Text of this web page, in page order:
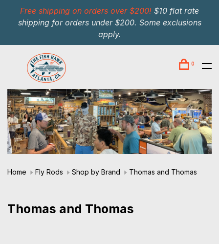
Free shipping on orders over $200! $10 flat rate
shipping for orders under $200. Some exclusions
apply.
0
Home Fly Rods Shop by Brand Thomas and Thomas
Thomas and Thomas